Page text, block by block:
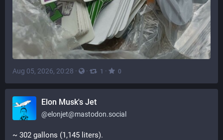
Aug 05, 2026, 20:28 · · 1 · 0
Elon Musk's Jet
@elonjet@mastodon.social
~ 302 gallons (1,145 liters).